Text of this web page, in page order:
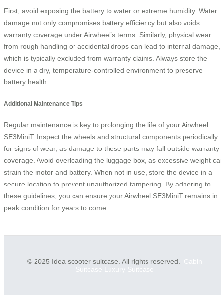
First, avoid exposing the battery to water or extreme humidity. Water
damage not only compromises battery efficiency but also voids
warranty coverage under Airwheel’s terms. Similarly, physical wear
from rough handling or accidental drops can lead to internal damage,
which is typically excluded from warranty claims. Always store the
device in a dry, temperature-controlled environment to preserve
battery health.
Additional Maintenance Tips
Regular maintenance is key to prolonging the life of your Airwheel
SE3MiniT. Inspect the wheels and structural components periodically
for signs of wear, as damage to these parts may fall outside warranty
coverage. Avoid overloading the luggage box, as excessive weight
strain the motor and battery. When not in use, store the device in a
secure location to prevent unauthorized tampering. By adhering to
these guidelines, you can ensure your Airwheel SE3MiniT remains in
peak condition for years to come.
© 2025 Idea scooter suitcase. All rights reserved. Cabin
Suitcase
Luxury Suitcase